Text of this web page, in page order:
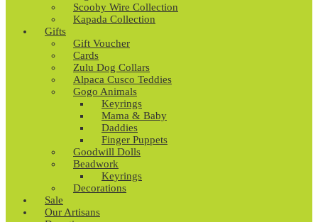
Scooby Wire Collection
Kapada Collection
Gifts
Gift Voucher
Cards
Zulu Dog Collars
Alpaca Cusco Teddies
Gogo Animals
Keyrings
Mama & Baby
Daddies
Finger Puppets
Goodwill Dolls
Beadwork
Keyrings
Decorations
Sale
Our Artisans